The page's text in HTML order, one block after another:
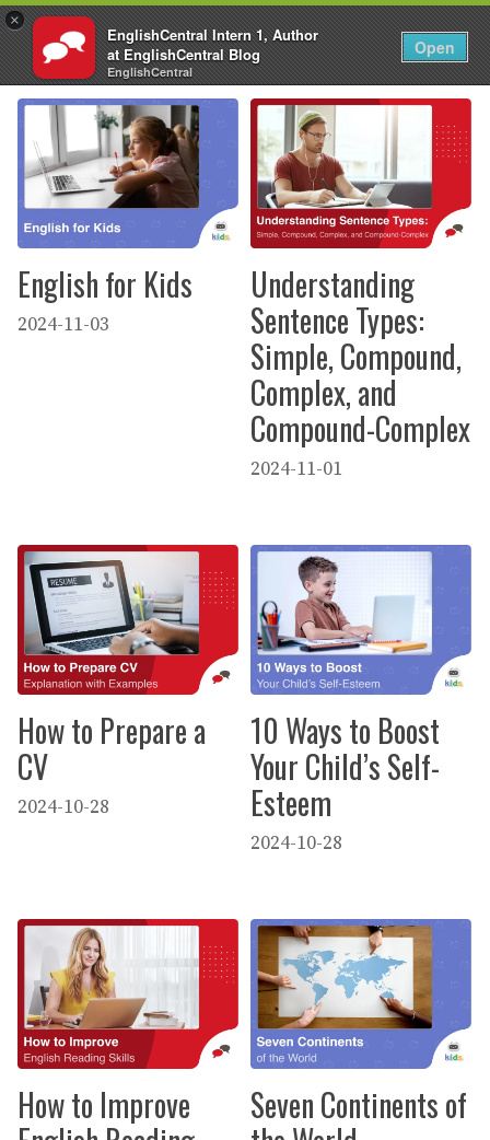
×
EnglishCentral Intern 1, Author
at EnglishCentral Blog
EnglishCentral
Open
Login EN
Skip
to
content
English for Kids
2024-11-03
Understanding
Sentence Types:
Simple, Compound,
Complex, and
Compound-Complex
2024-11-01
How to Prepare a
CV
2024-10-28
10 Ways to Boost
Your Child’s Self-
Esteem
2024-10-28
How to Improve
Seven Continents of